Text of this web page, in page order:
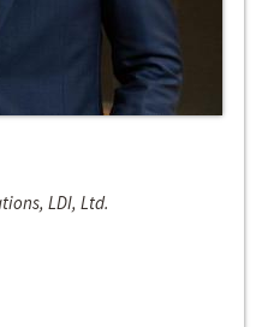
LDI, Ltd.